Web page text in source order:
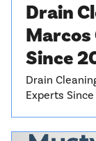
Drain
Marcos
Since
Drain
Experts